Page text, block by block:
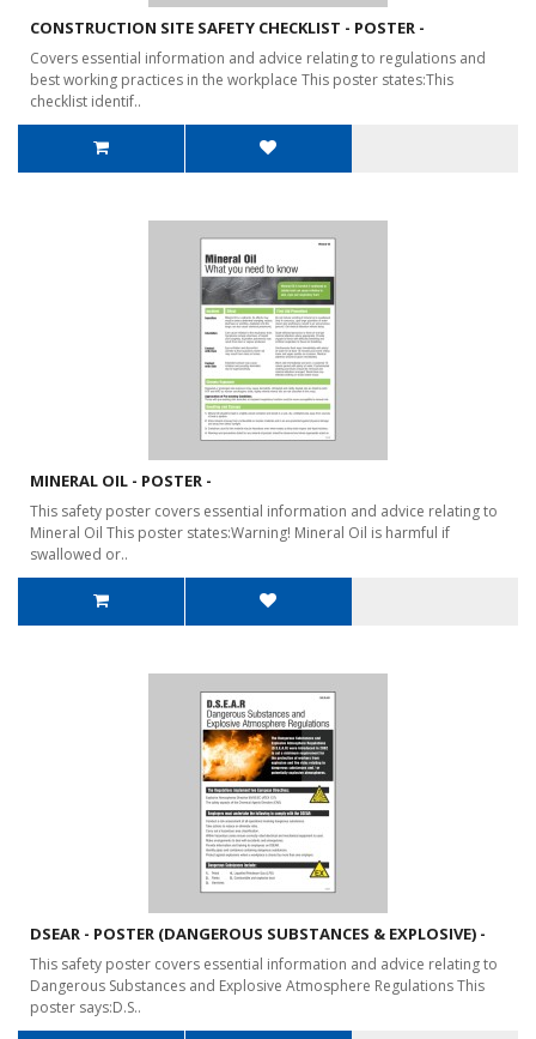
CONSTRUCTION SITE SAFETY CHECKLIST - POSTER -
Covers essential information and advice relating to regulations and
best working practices in the workplace This poster states:This
checklist identif..
MINERAL OIL - POSTER -
This safety poster covers essential information and advice relating to
Mineral Oil This poster states:Warning! Mineral Oil is harmful if
swallowed or..
DSEAR - POSTER (DANGEROUS SUBSTANCES & EXPLOSIVE) -
This safety poster covers essential information and advice relating to
Dangerous Substances and Explosive Atmosphere Regulations This
poster says:D.S..